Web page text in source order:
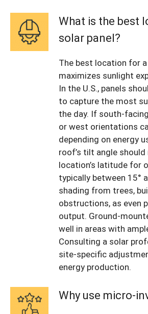
What is the best
solar panel?
The best location for
maximizes sunlight
In the U.S., panels
to capture the most
the day. If south-
or west orientations
depending on energy
roof’s tilt angle
location’s latitude for
typically between 15°
shading from trees,
obstructions, as even
output. Ground-
well in areas with
Consulting a solar
site-specific
energy production.
Why use micro-